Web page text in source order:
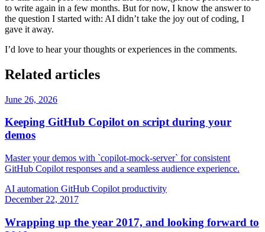
to write again in a few months. But for now, I know the answer to
the question I started with: AI didn’t take the joy out of coding, I
gave it away.
I’d love to hear your thoughts or experiences in the comments.
Related articles
June 26, 2026
Keeping GitHub Copilot on script during your
demos
Master your demos with `copilot-mock-server` for consistent
GitHub Copilot responses and a seamless audience experience.
AI automation GitHub Copilot productivity
December 22, 2017
Wrapping up the year 2017, and looking forward to